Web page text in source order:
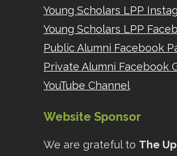
Young Scholars LPP
Young Scholars LPP
Public Alumni Facebook
Private Alumni Facebook
YouTube Channel
Website Sponsor
We are grateful to The